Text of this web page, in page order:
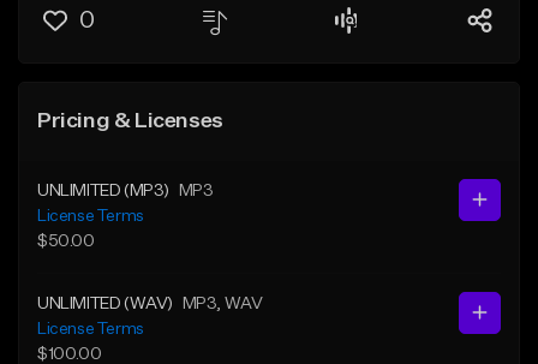
0
Pricing & Licenses
UNLIMITED (MP3)
MP3
License Terms
$50.00
UNLIMITED (WAV) MP3 , WAV
License Terms
$100.00